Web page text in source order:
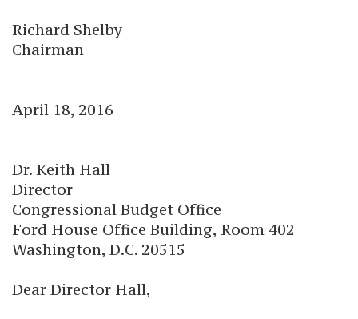
Richard Shelby
Chairman
April 18, 2016
Dr. Keith Hall
Director
Congressional Budget Office
Ford House Office Building, Room 402
Washington, D.C. 20515
Dear Director Hall,